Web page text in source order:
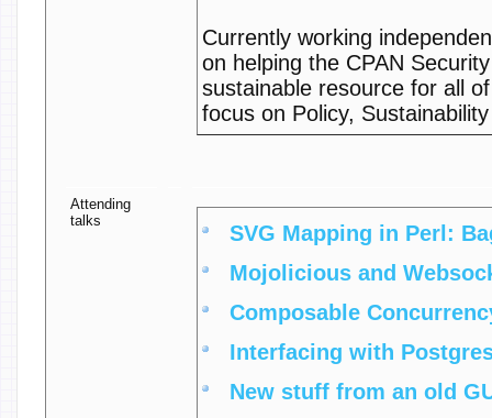
Currently working
on helping the CPAN
sustainable resource for all
focus on Policy,
Attending
talks
‎SVG Mapping in Perl:
‎Mojolicious and
‎Composable
‎Interfacing with
‎New stuff from an old